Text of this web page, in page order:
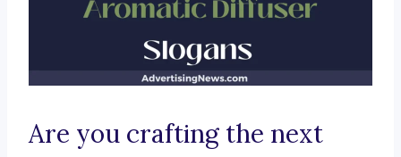
Are you crafting the next